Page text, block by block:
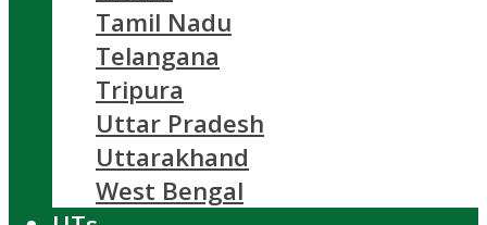
Tamil Nadu
Telangana
Tripura
Uttar Pradesh
Uttarakhand
West Bengal